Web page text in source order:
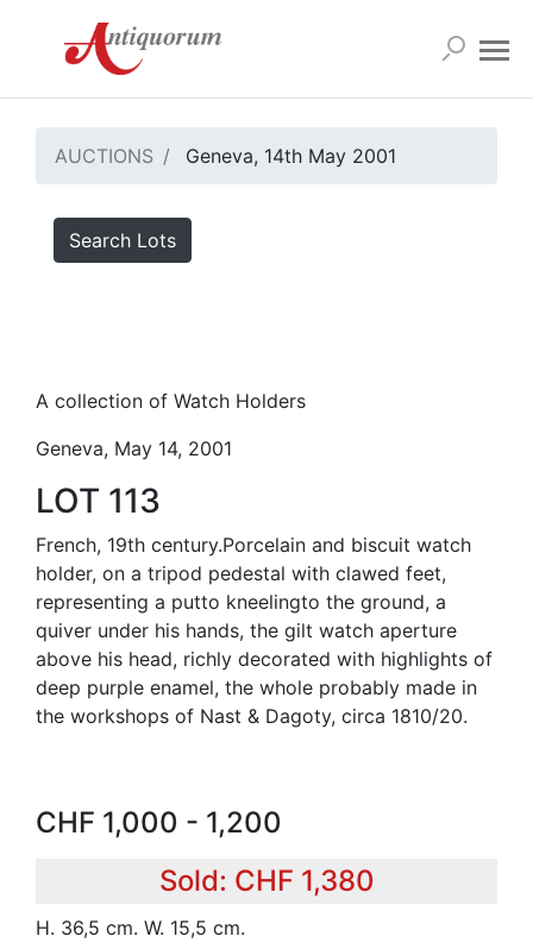
AUCTIONS Geneva, 14th May 2001
Search Lots
A collection of Watch Holders
Geneva, May 14, 2001
LOT 113
French, 19th century.Porcelain and biscuit watch
holder, on a tripod pedestal with clawed feet,
representing a putto kneelingto the ground, a
quiver under his hands, the gilt watch aperture
above his head, richly decorated with highlights of
deep purple enamel, the whole probably made in
the workshops of Nast & Dagoty, circa 1810/20.
CHF 1,000 - 1,200
Sold: CHF 1,380
H. 36,5 cm. W. 15,5 cm.